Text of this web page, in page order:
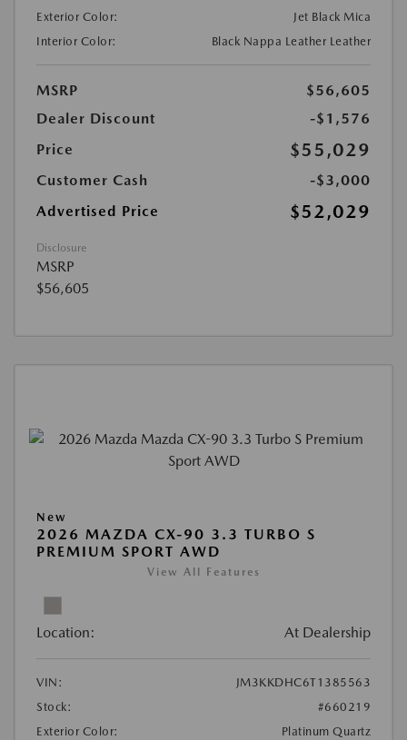
Exterior Color:
Jet Black Mica
Interior Color:
Black Nappa Leather Leather
MSRP
$56,605
Dealer Discount
-$1,576
Price
$55,029
Customer Cash
-$3,000
Advertised Price
$52,029
Disclosure
MSRP
$56,605
New
2026 MAZDA CX-90 3.3 TURBO S
PREMIUM SPORT AWD
View All Features
Location: At Dealership
VIN:
JM3KKDHC6T1385563
Stock:
#660219
Exterior Color:
Platinum Quartz